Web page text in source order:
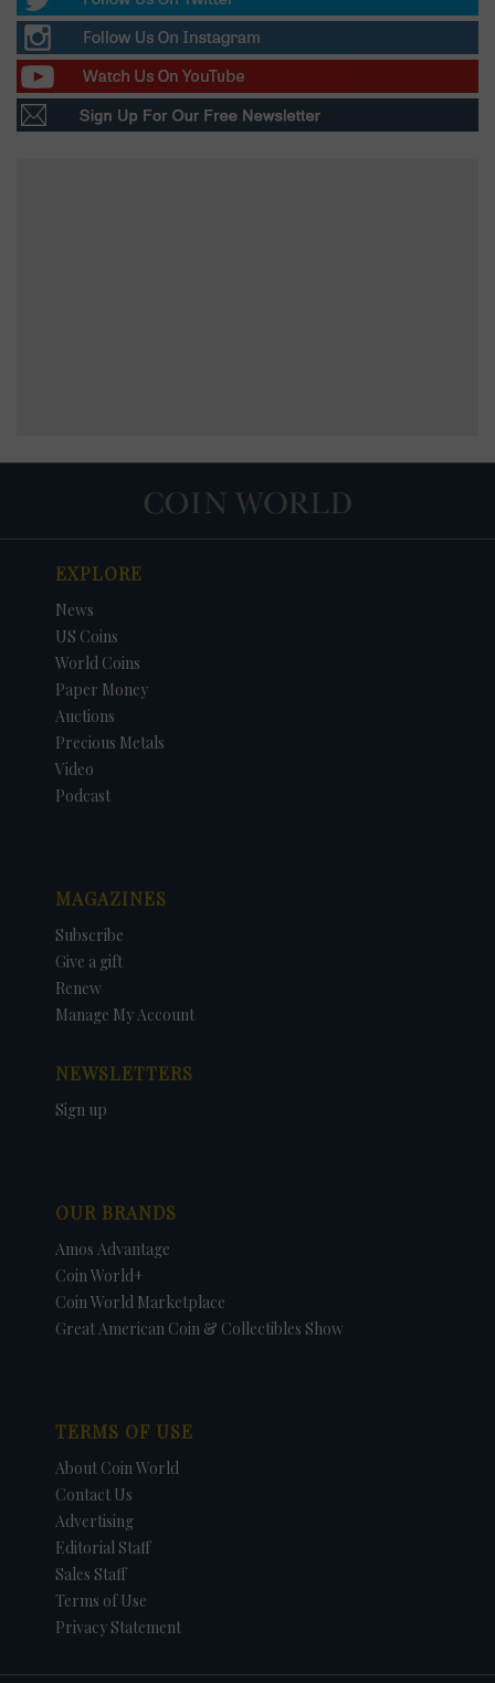
EXPLORE
News
US Coins
World Coins
Paper Money
Auctions
Precious Metals
Video
Podcast
MAGAZINES
Subscribe
Give a gift
Renew
Manage My Account
NEWSLETTERS
Sign up
OUR BRANDS
Amos Advantage
Coin World+
Coin World Marketplace
Great American Coin & Collectibles Show
TERMS OF USE
About Coin World
Contact Us
Advertising
Editorial Staff
Sales Staff
Terms of Use
Privacy Statement